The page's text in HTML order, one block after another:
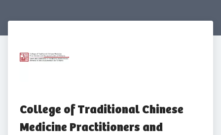
College of Traditional Chinese
Medicine Practitioners and